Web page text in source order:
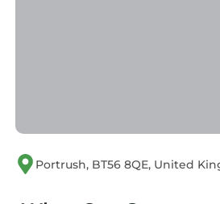
Portrush, BT56 8QE, United